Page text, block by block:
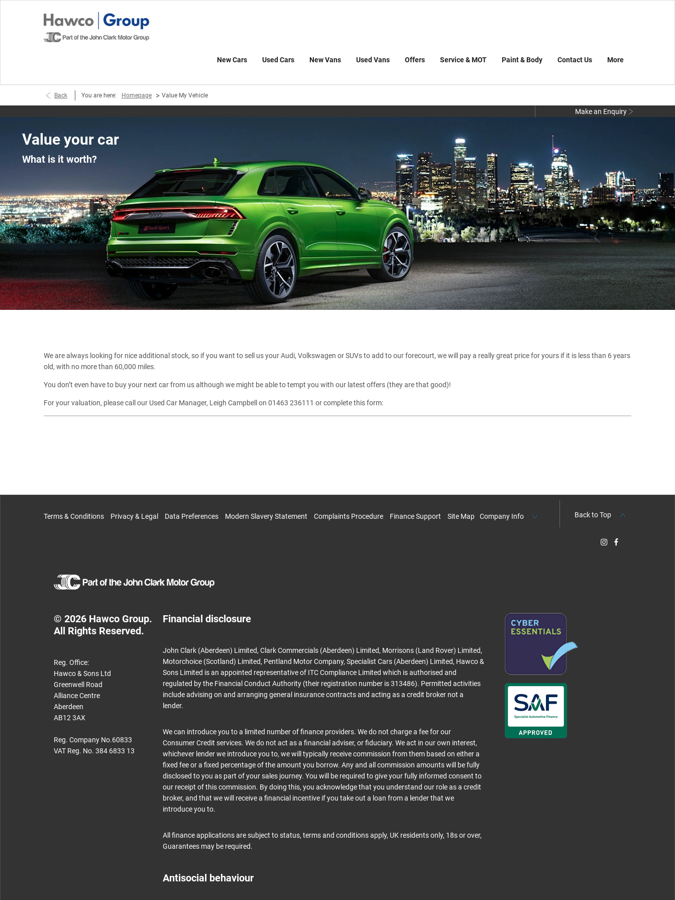
New Cars Used Cars New Vans Used Vans Offers Service & MOT Paint & Body Contact Us More
Back You are here: Homepage > Value My Vehicle
Make an Enquiry
Value your car
What is it worth?
We are always looking for nice additional stock, so if you want to sell us your Audi, Volkswagen or SUVs to add to our forecourt, we will pay a really great price for yours if it is less than 6 years
old, with no more than 60,000 miles.
You don’t even have to buy your next car from us although we might be able to tempt you with our latest offers (they are that good)!
For your valuation, please call our Used Car Manager, Leigh Campbell on 01463 236111 or complete this form:
Terms & Conditions Privacy & Legal Data Preferences Modern Slavery Statement Complaints Procedure Finance Support Site Map Company Info Back to Top
© 2026 Hawco Group.
All Rights Reserved.
Reg. Office:
Hawco & Sons Ltd
Greenwell Road
Alliance Centre
Aberdeen
AB12 3AX
Reg. Company No.60833
VAT Reg. No. 384 6833 13
Financial disclosure
John Clark (Aberdeen) Limited, Clark Commercials (Aberdeen) Limited, Morrisons (Land Rover) Limited,
Motorchoice (Scotland) Limited, Pentland Motor Company, Specialist Cars (Aberdeen) Limited, Hawco &
Sons Limited is an appointed representative of ITC Compliance Limited which is authorised and
regulated by the Financial Conduct Authority (their registration number is 313486). Permitted activities
include advising on and arranging general insurance contracts and acting as a credit broker not a
lender.
We can introduce you to a limited number of finance providers. We do not charge a fee for our
Consumer Credit services. We do not act as a financial adviser, or fiduciary. We act in our own interest,
whichever lender we introduce you to, we will typically receive commission from them based on either a
fixed fee or a fixed percentage of the amount you borrow. Any and all commission amounts will be fully
disclosed to you as part of your sales journey. You will be required to give your fully informed consent to
our receipt of this commission. By doing this, you acknowledge that you understand our role as a credit
broker, and that we will receive a financial incentive if you take out a loan from a lender that we
introduce you to.
All finance applications are subject to status, terms and conditions apply, UK residents only, 18s or over,
Guarantees may be required.
Antisocial behaviour